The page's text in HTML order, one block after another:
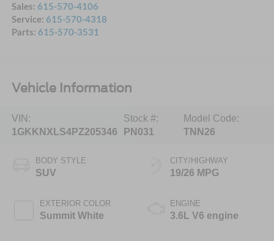
Sales: 615-570-4106
Service: 615-570-4318
Parts: 615-570-3531
Vehicle Information
VIN:
1GKKNXLS4PZ205346
Stock #:
PN031
Model Code:
TNN26
BODY STYLE
SUV
EXTERIOR COLOR
Summit White
CITY/HIGHWAY
19/26 MPG
ENGINE
3.6L V6 engine